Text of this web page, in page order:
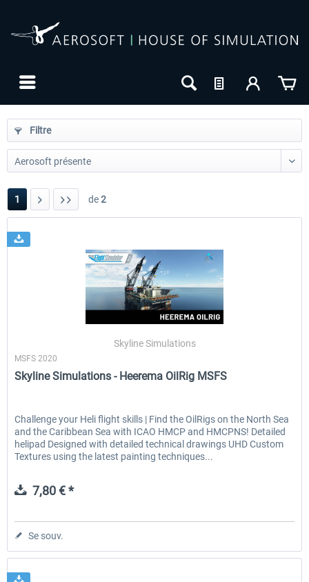
EmergencyDispatcherPro - 24h Free
Trial
0,00 € * 35,99 € *
Filtre
1 de2
Skyline Simulations
MSFS 2020
Skyline Simulations - Heerema OilRig MSFS
Challenge your Heli flight skills | Find the OilRigs on the North Sea
and the Caribbean Sea with ICAO HMCP and HMCPNS! Detailed
helipad Designed with detailed technical drawings UHD Custom
Textures using the latest painting techniques...
7,80 € *
Se souv.